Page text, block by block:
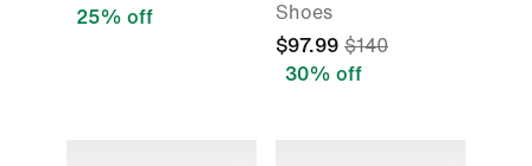
25% off
Shoes
$97.99 $140
30% off